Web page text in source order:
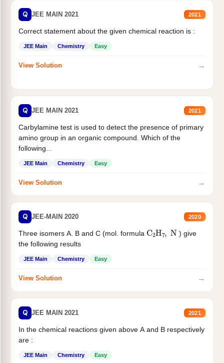
Q JEE MAIN 2021 2021
Correct statement about the given chemical reaction is :
JEE Main Chemistry Easy
View Solution →
Q JEE MAIN 2021 2021
Carbylamine test is used to detect the presence of primary
amino group in an organic compound. Which of the
following...
JEE Main Chemistry Easy
View Solution →
Q JEE-MAIN 2020 2020
Three isomers A. B and C (mol. formula C 2H N ) give
the following results
JEE Main Chemistry Easy
View Solution →
Q JEE MAIN 2021 2021
In the chemical reactions given above A and B respectively
are :
JEE Main Chemistry Easy